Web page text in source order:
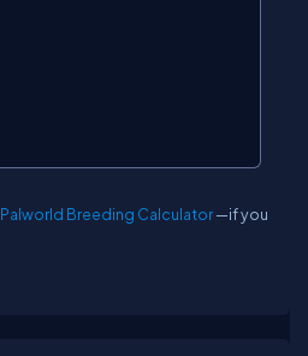
Palworld Breeding Calculator—if you